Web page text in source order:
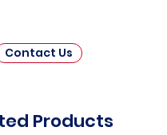
Contact Us
Products